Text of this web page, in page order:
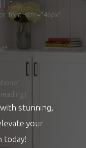
stunning,
your
today!